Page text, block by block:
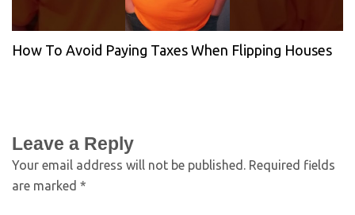
How To Avoid Paying Taxes When Flipping Houses
Leave a Reply
Your email address will not be published. Required fields
are marked *